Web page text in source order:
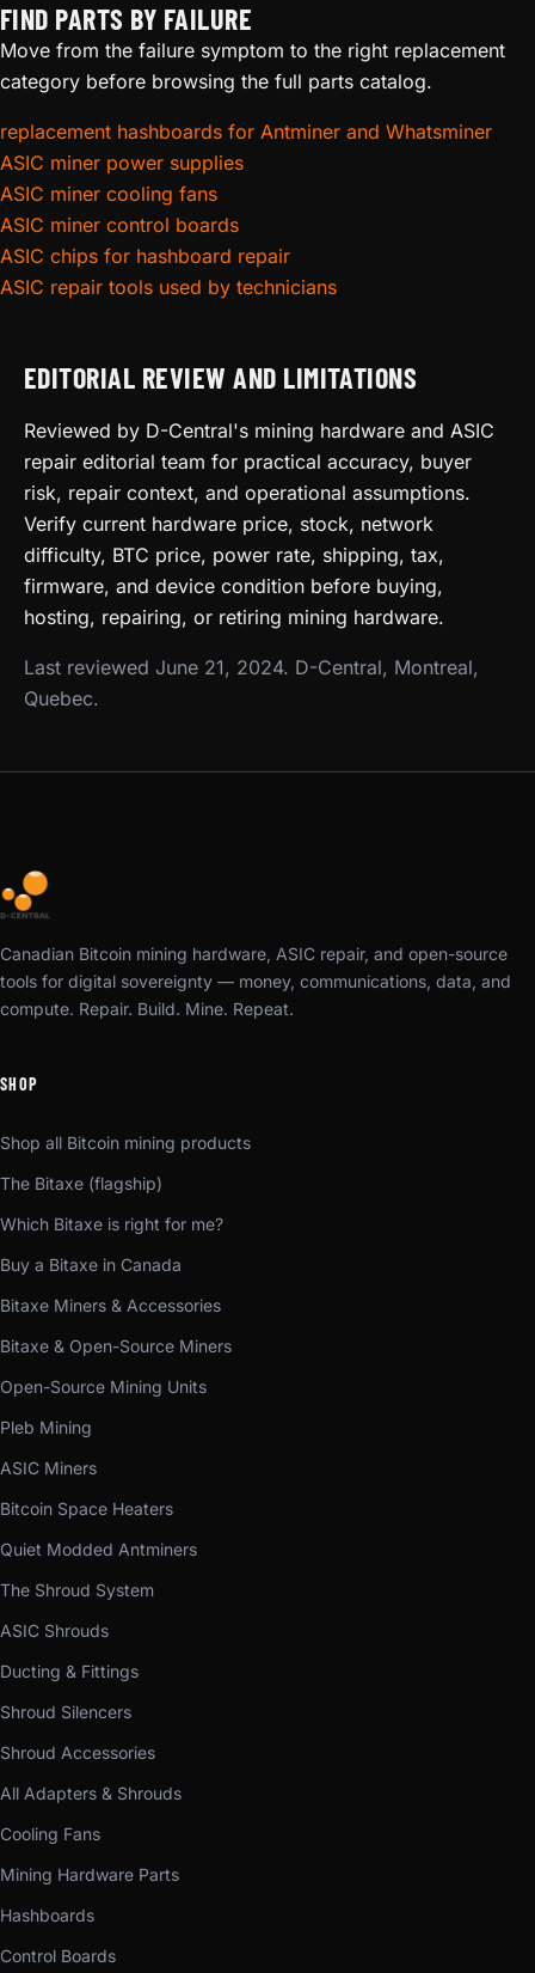
FIND PARTS BY FAILURE
Move from the failure symptom to the right replacement
category before browsing the full parts catalog.
replacement hashboards for Antminer and Whatsminer
ASIC miner power supplies
ASIC miner cooling fans
ASIC miner control boards
ASIC chips for hashboard repair
ASIC repair tools used by technicians
EDITORIAL REVIEW AND LIMITATIONS
Reviewed by D-Central's mining hardware and ASIC
repair editorial team for practical accuracy, buyer
risk, repair context, and operational assumptions.
Verify current hardware price, stock, network
difficulty, BTC price, power rate, shipping, tax,
firmware, and device condition before buying,
hosting, repairing, or retiring mining hardware.
Last reviewed June 21, 2024. D-Central, Montreal,
Quebec.
Canadian Bitcoin mining hardware, ASIC repair, and open-source
tools for digital sovereignty — money, communications, data, and
compute. Repair. Build. Mine. Repeat.
SHOP
Shop all Bitcoin mining products
The Bitaxe (flagship)
Which Bitaxe is right for me?
Buy a Bitaxe in Canada
Bitaxe Miners & Accessories
Bitaxe & Open-Source Miners
Open-Source Mining Units
Pleb Mining
ASIC Miners
Bitcoin Space Heaters
Quiet Modded Antminers
The Shroud System
ASIC Shrouds
Ducting & Fittings
Shroud Silencers
Shroud Accessories
All Adapters & Shrouds
Cooling Fans
Mining Hardware Parts
Hashboards
Control Boards